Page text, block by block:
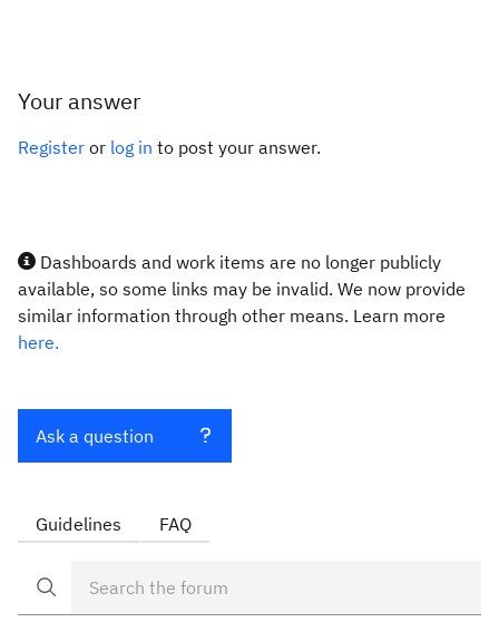
Your answer
Register or log in to post your answer.
Dashboards and work items are no longer publicly
available, so some links may be invalid. We now provide
similar information through other means. Learn more
here.
Ask a question
Guidelines FAQ